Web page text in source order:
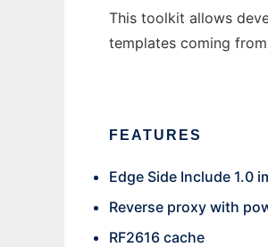
This toolkit allows
templates coming
FEATURES
Edge Side Include 1.0
Reverse proxy with
RF2616 cache